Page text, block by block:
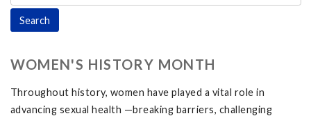
WOMEN'S HISTORY MONTH
Throughout history, women have played a vital role in
advancing sexual health —breaking barriers, challenging